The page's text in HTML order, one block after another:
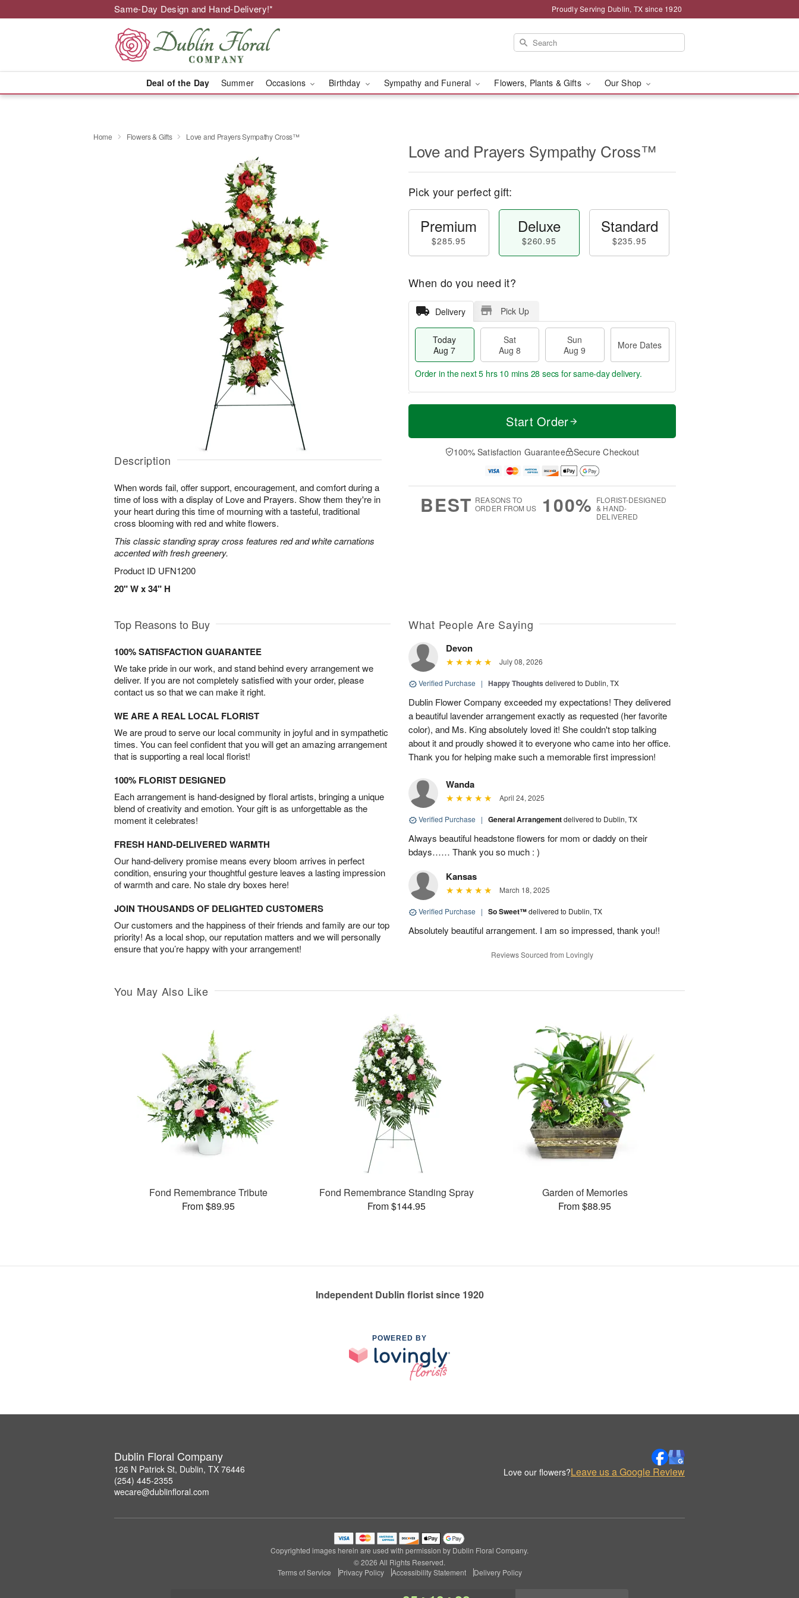
Same-Day Design and Hand-Delivery!* Proudly Serving Dublin, TX since 1920
Deal of the Day Summer Occasions Birthday Sympathy and Funeral Flowers, Plants & Gifts Our Shop
Home Flowers & Gifts Love and Prayers Sympathy Cross™
Description
When words fail, offer support, encouragement, and comfort during a
time of loss with a display of Love and Prayers. Show them they're in
your heart during this time of mourning with a tasteful, traditional
cross blooming with red and white flowers.
This classic standing spray cross features red and white carnations
accented with fresh greenery.
Product ID UFN1200
20" W x 34" H
Love and Prayers Sympathy Cross™
Pick your perfect gift:
Premium
$285.95
Deluxe
$260.95
Standard
$235.95
When do you need it?
Delivery Pick Up
Today
Aug 7
Sat
Aug 8
Sun
Aug 9
More Dates
T
a
t
n
A
u
M
e
D
a
Order in the next5 hrs 10 mins 27 secs for same-day delivery.
Start Order
100% Satisfaction Guarantee Secure Checkout
BEST REASONS TO
ORDER FROM US
100% FLORIST-DESIGNED
& HAND-
DELIVERED
Top Reasons to Buy
100% SATISFACTION GUARANTEE
We take pride in our work, and stand behind every arrangement we
deliver. If you are not completely satisfied with your order, please
contact us so that we can make it right.
WE ARE A REAL LOCAL FLORIST
We are proud to serve our local community in joyful and in sympathetic
times. You can feel confident that you will get an amazing arrangement
that is supporting a real local florist!
100% FLORIST DESIGNED
Each arrangement is hand-designed by floral artists, bringing a unique
blend of creativity and emotion. Your gift is as unforgettable as the
moment it celebrates!
FRESH HAND-DELIVERED WARMTH
Our hand-delivery promise means every bloom arrives in perfect
condition, ensuring your thoughtful gesture leaves a lasting impression
of warmth and care. No stale dry boxes here!
JOIN THOUSANDS OF DELIGHTED CUSTOMERS
Our customers and the happiness of their friends and family are our top
priority! As a local shop, our reputation matters and we will personally
ensure that you’re happy with your arrangement!
What People Are Saying
Devon
July 08, 2026
Verified Purchase | Happy Thoughts delivered to Dublin, TX
Dublin Flower Company exceeded my expectations! They delivered
a beautiful lavender arrangement exactly as requested (her favorite
color), and Ms. King absolutely loved it! She couldn't stop talking
about it and proudly showed it to everyone who came into her office.
Thank you for helping make such a memorable first impression!
Wanda
April 24, 2025
Verified Purchase | General Arrangementdelivered to Dublin, TX
Always beautiful headstone flowers for mom or daddy on their
bdays…… Thank you so much : )
Kansas
March 18, 2025
Verified Purchase | So Sweet™delivered to Dublin, TX
Absolutely beautiful arrangement. I am so impressed, thank you!!
Reviews Sourced from Lovingly
You May Also Like
Fond Remembrance Tribute
From $89.95
Fond Remembrance Standing Spray
From $144.95
Garden of Memories
From $88.95
Independent Dublin florist since 1920
POWERED BY
Dublin Floral Company
126 N Patrick St, Dublin, TX 76446
(254) 445-2355
wecare@dublinfloral.com
Love our flowers?Leave us a Google Review
Copyrighted images herein are used with permission by Dublin Floral Company.
© 2026 All Rights Reserved.
Terms of Service
Privacy Policy Accessibility Statement Delivery Policy